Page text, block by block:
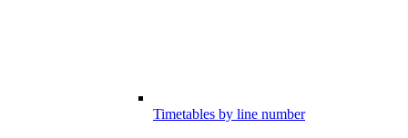
Timetables by line number